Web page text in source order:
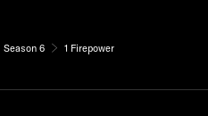
Season 6 1 Firepower